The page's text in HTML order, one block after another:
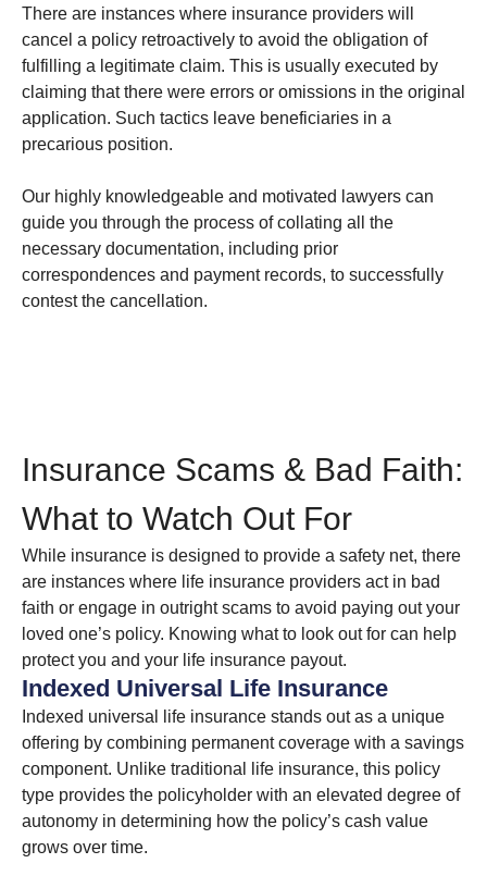
There are instances where insurance providers will
cancel a policy retroactively to avoid the obligation of
fulfilling a legitimate claim. This is usually executed by
claiming that there were errors or omissions in the original
application. Such tactics leave beneficiaries in a
precarious position.
Our highly knowledgeable and motivated lawyers can
guide you through the process of collating all the
necessary documentation, including prior
correspondences and payment records, to successfully
contest the cancellation.
Insurance Scams & Bad Faith:
What to Watch Out For
While insurance is designed to provide a safety net, there
are instances where life insurance providers act in bad
faith or engage in outright scams to avoid paying out your
loved one’s policy. Knowing what to look out for can help
protect you and your life insurance payout.
Indexed Universal Life Insurance
Indexed universal life insurance stands out as a unique
offering by combining permanent coverage with a savings
component. Unlike traditional life insurance, this policy
type provides the policyholder with an elevated degree of
autonomy in determining how the policy’s cash value
grows over time.